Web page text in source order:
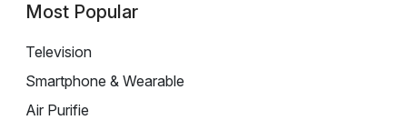
Most Popular
Television
Smartphone & Wearable
Air Purifie